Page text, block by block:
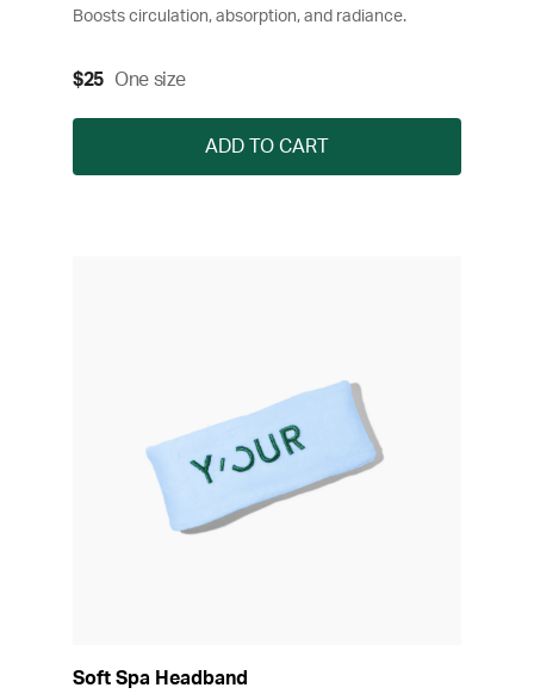
Boosts circulation, absorption, and radiance.
$25 One size
ADD TO CART
Soft Spa Headband